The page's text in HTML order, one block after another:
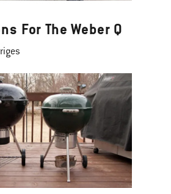
For The Weber Q